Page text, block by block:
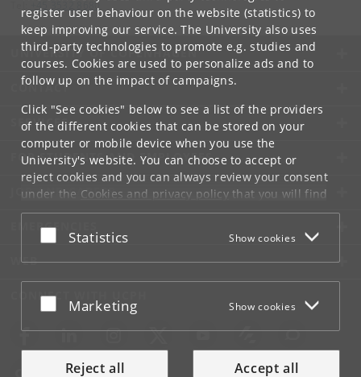
register user behaviour on the website (statistics) to
keep improving our service. The University also uses
third-party technologies to promote e.g. studies and
courses. Cookies are used to personalize ads and to
follow up on the impact of campaigns.
Click "See cookies" below to see a list of the providers
of the different cookies that can be stored on your
computer or mobile device when you use the
University's website. You can choose to accept or
reject cookies and you can always review your consent
under the Cookies and privacy policythat you will find
at the bottom of each page.
Google privacy policy
Accept or reject
Statistics Show cookies
Accept or reject
Marketing Show cookies
Reject all Accept all
+45 3532 8680
UNIVERSITY OF COPENHAGEN
CONTACT
SERVICES
FOR STUDENTS AND EMPLOYEES
JOB AND CAREER
EMERGENCIES
WEB
CONNECT WITH UCPH